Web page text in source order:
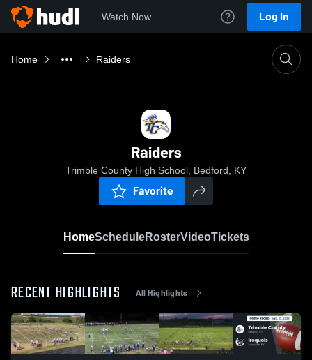
Watch Now Log In
Home Raiders
Raiders
Trimble County High School, Bedford, KY
Favorite
HomeScheduleRosterVideoTickets
RECENT HIGHLIGHTS All Highlights